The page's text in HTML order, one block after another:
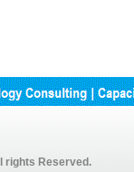
rights Reserved.